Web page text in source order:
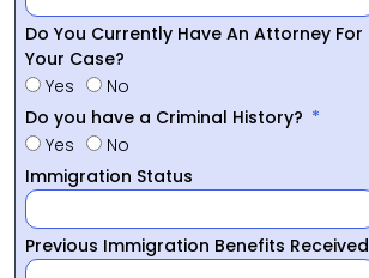
Do You Currently Have An Attorney For
Your Case?
Yes
No
Do you have a Criminal History?
Yes
No
Immigration Status
Previous Immigration Benefits Received